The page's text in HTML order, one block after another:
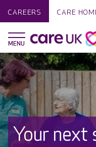
CAREERS CARE
Your next